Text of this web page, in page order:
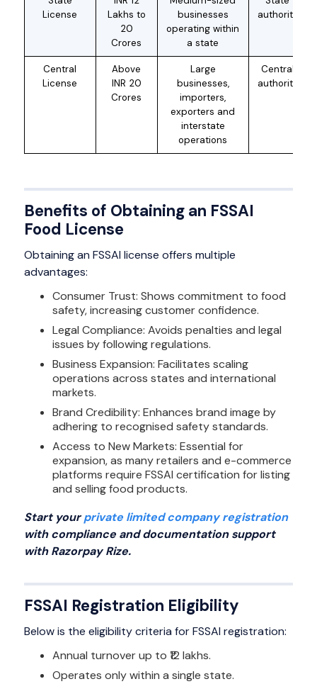
License
Lakhs to
20
Crores
businesses
operating within
a state
authority
Central
License
Above
INR 20
Crores
Large
businesses,
importers,
exporters and
interstate
operations
Central
authority
Benefits of Obtaining an FSSAI
Food License
Obtaining an FSSAI license offers multiple
advantages:
Consumer Trust: Shows commitment to food
safety, increasing customer confidence.
Legal Compliance: Avoids penalties and legal
issues by following regulations.
Business Expansion: Facilitates scaling
operations across states and international
markets.
Brand Credibility: Enhances brand image by
adhering to recognised safety standards.
Access to New Markets: Essential for
expansion, as many retailers and e-commerce
platforms require FSSAI certification for listing
and selling food products.
Start yourprivate limited company registration
with compliance and documentation support
with Razorpay Rize.
FSSAI Registration Eligibility
Below is the eligibility criteria for FSSAI registration:
Annual turnover up to ₹12 lakhs.
Operates only within a single state.